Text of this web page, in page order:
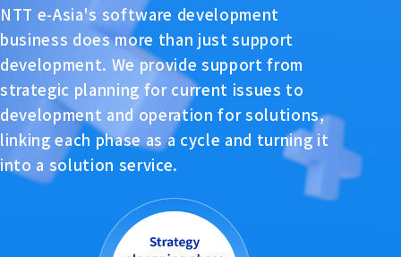
NTT e-Asia's software development
business does more than just support
development. We provide support from
strategic planning for current issues to
development and operation for solutions,
linking each phase as a cycle and turning it
into a solution service.